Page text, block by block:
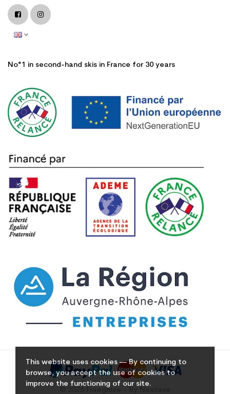
This website uses cookies — By continuing to
browse, you accept the use of cookies to
improve the functioning of our site.
No°1 in second-hand skis in France for 30 years